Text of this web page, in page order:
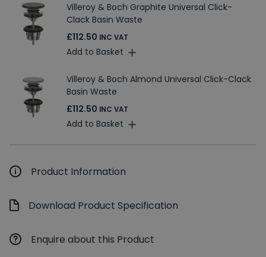
Villeroy & Boch Graphite Universal Click-
Clack Basin Waste
£112.50 INC VAT
Add to Basket
Villeroy & Boch Almond Universal Click-Clack
Basin Waste
£112.50 INC VAT
Add to Basket
Product Information
Download Product Specification
Enquire about this Product